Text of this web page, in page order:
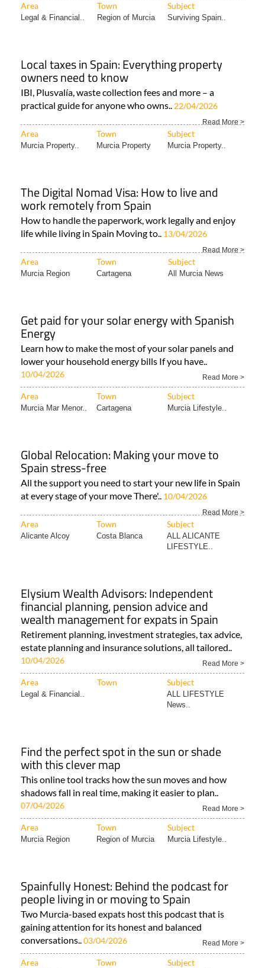
Area Town Subject
Legal & Financial.. Region of Murcia Surviving Spain..
Local taxes in Spain: Everything property
owners need to know
IBI, Plusvalía, waste collection fees and more – a
practical guide for anyone who owns.. 22/04/2026
Read More >
Area Town Subject
Murcia Property.. Murcia Property Murcia Property..
The Digital Nomad Visa: How to live and
work remotely from Spain
How to handle the paperwork, work legally and enjoy
life while living in Spain Moving to.. 13/04/2026
Read More >
Area Town Subject
Murcia Region Cartagena All Murcia News
Get paid for your solar energy with Spanish
Energy
Learn how to make the most of your solar panels and
lower your household energy bills If you have..
10/04/2026 Read More >
Area Town Subject
Murcia Mar Menor.. Cartagena Murcia Lifestyle..
Global Relocation: Making your move to
Spain stress-free
All the support you need to start your new life in Spain
at every stage of your move There'.. 10/04/2026
Read More >
Area Town Subject
Alicante Alcoy Costa Blanca
ALL ALICANTE
LIFESTYLE..
Elysium Wealth Advisors: Independent
financial planning, pension advice and
wealth management for expats in Spain
Retirement planning, investment strategies, tax advice,
estate planning and insurance solutions, all tailored..
10/04/2026 Read More >
Area Town Subject
Legal & Financial..
ALL LIFESTYLE
News..
Find the perfect spot in the sun or shade
with this clever map
This online tool tracks how the sun moves and how
shadows fall in real time, making it easier to plan..
07/04/2026 Read More >
Area Town Subject
Murcia Region Region of Murcia Murcia Lifestyle..
Spainfully Honest: Behind the podcast for
people living in or moving to Spain
Two Murcia-based expats host this podcast that is
gaining attention for its honest and balanced
conversations..03/04/2026 Read More >
Area Town Subject